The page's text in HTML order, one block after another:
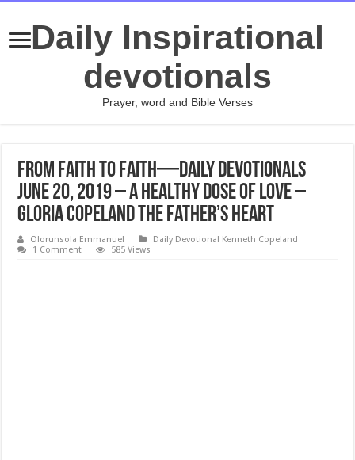
Daily Inspirational
devotionals
Prayer, word and Bible Verses
From Faith to Faith—Daily Devotionals
June 20, 2019 – A Healthy Dose of Love –
Gloria Copeland The Father’s Heart
Olorunsola Emmanuel
Daily Devotional Kenneth Copeland
1 Comment
585 Views